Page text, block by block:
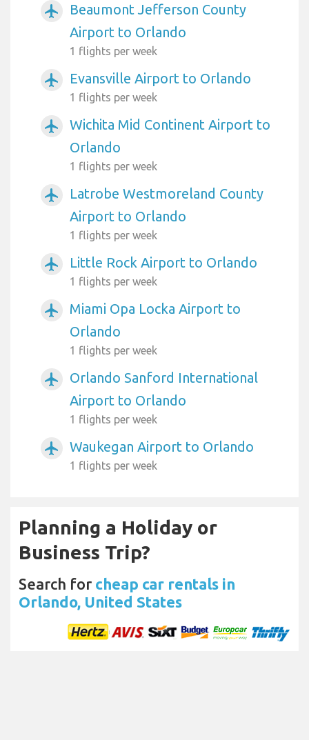
airplanemode_active
Beaumont Jefferson County
Airport to Orlando
1 flights per week
airplanemode_active Evansville Airport to Orlando
1 flights per week
airplanemode_active
Wichita Mid Continent Airport to
Orlando
1 flights per week
airplanemode_active
Latrobe Westmoreland County
Airport to Orlando
1 flights per week
airplanemode_active Little Rock Airport to Orlando
1 flights per week
airplanemode_active
Miami Opa Locka Airport to
Orlando
1 flights per week
airplanemode_active
Orlando Sanford International
Airport to Orlando
1 flights per week
airplanemode_active Waukegan Airport to Orlando
1 flights per week
Planning a Holiday or
Business Trip?
Search for cheap car rentals in
Orlando, United States